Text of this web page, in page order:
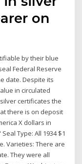
on
by their blue
Federal Reserve
date. Despite its
in circulated
certificates the
there is on deposit
X dollars in
Type: All 1934 $1
Varieties: There are
They were all